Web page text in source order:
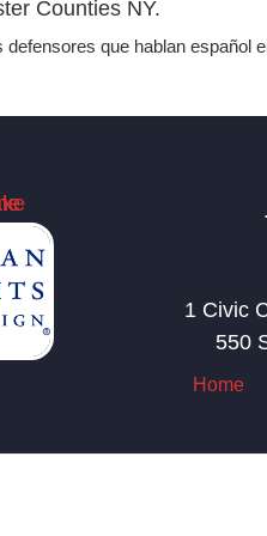
Counties NY.
defensores que hablan español
1 Civic
550
Home